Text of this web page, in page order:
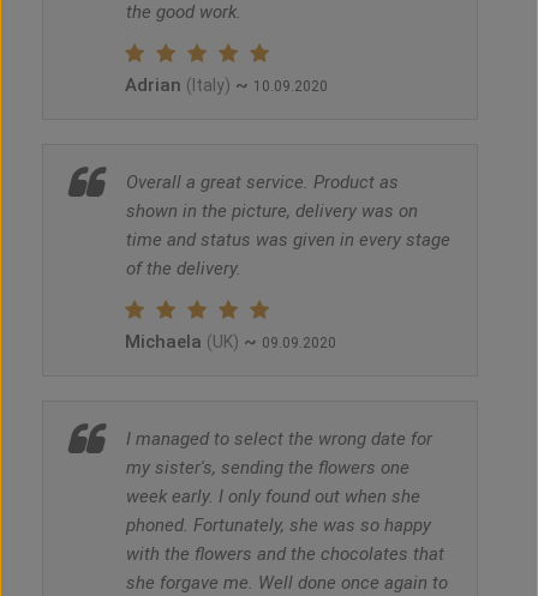
the good work.
Adrian (Italy) ~ 10.09.2020
Overall a great service. Product as
shown in the picture, delivery was on
time and status was given in every stage
of the delivery.
Michaela (UK) ~ 09.09.2020
I managed to select the wrong date for
my sister's, sending the flowers one
week early. I only found out when she
phoned. Fortunately, she was so happy
with the flowers and the chocolates that
she forgave me. Well done once again to